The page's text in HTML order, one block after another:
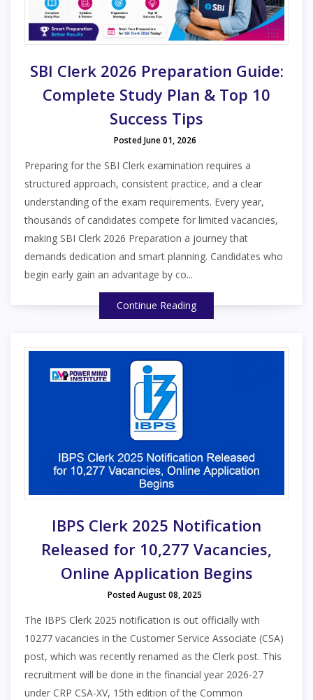
SBI Clerk 2026 Preparation Guide:
Complete Study Plan & Top 10
Success Tips
Posted June 01, 2026
Preparing for the SBI Clerk examination requires a
structured approach, consistent practice, and a clear
understanding of the exam requirements. Every year,
thousands of candidates compete for limited vacancies,
making SBI Clerk 2026 Preparation a journey that
demands dedication and smart planning. Candidates who
begin early gain an advantage by co...
Continue Reading
IBPS Clerk 2025 Notification
Released for 10,277 Vacancies,
Online Application Begins
Posted August 08, 2025
The IBPS Clerk 2025 notification is out officially with
10277 vacancies in the Customer Service Associate (CSA)
post, which was recently renamed as the Clerk post. This
recruitment will be done in the financial year 2026-27
under CRP CSA-XV, 15th edition of the Common